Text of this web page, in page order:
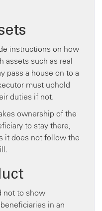
instructions on how
assets such as real
pass a house on to a
must uphold
duties if not.
ownership of the
to stay there,
it does not follow the
not to show
in an